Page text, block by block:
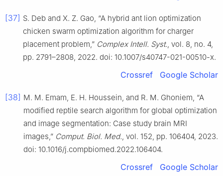
[37] S. Deb and X. Z. Gao, “A hybrid ant lion optimization
chicken swarm optimization algorithm for charger
placement problem,” Complex Intell. Syst., vol. 8, no. 4,
pp. 2791–2808, 2022. doi: 10.1007/s40747-021-00510-x.
Crossref Google Scholar
[38] M. M. Emam, E. H. Houssein, and R. M. Ghoniem, “A
modified reptile search algorithm for global optimization
and image segmentation: Case study brain MRI
images,” Comput. Biol. Med., vol. 152, pp. 106404, 2023.
doi: 10.1016/j.compbiomed.2022.106404.
Crossref Google Scholar